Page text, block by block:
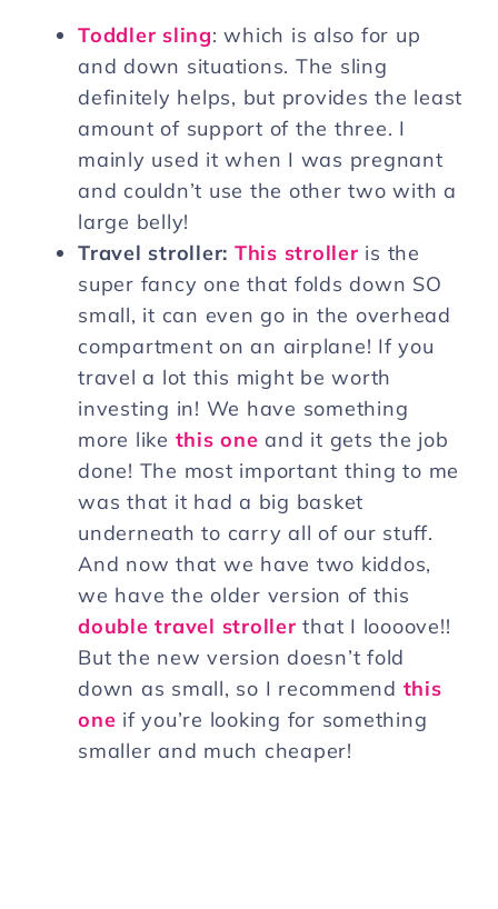
Toddler sling: which is also for up
and down situations. The sling
definitely helps, but provides the least
amount of support of the three. I
mainly used it when I was pregnant
and couldn’t use the other two with a
large belly!
Travel stroller: This stroller is the
super fancy one that folds down SO
small, it can even go in the overhead
compartment on an airplane! If you
travel a lot this might be worth
investing in! We have something
more like this one and it gets the job
done! The most important thing to me
was that it had a big basket
underneath to carry all of our stuff.
And now that we have two kiddos,
we have the older version of this
double travel stroller that I loooove!!
But the new version doesn’t fold
down as small, so I recommend this
one if you’re looking for something
smaller and much cheaper!